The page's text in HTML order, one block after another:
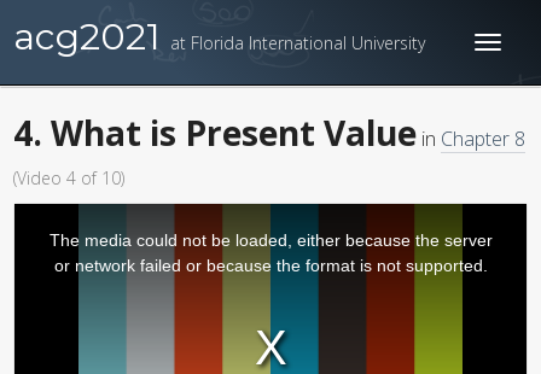
acg2021 at Florida International University
4. What is Present Value in Chapter 8
(Video 4 of 10)
The media could not be loaded, either because the server
or network failed or because the format is not supported.